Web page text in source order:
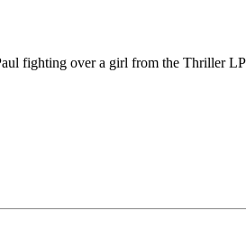
fighting over a girl from the Thriller